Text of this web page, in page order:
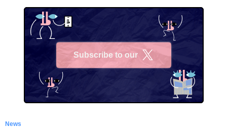
Subscribe to our
News